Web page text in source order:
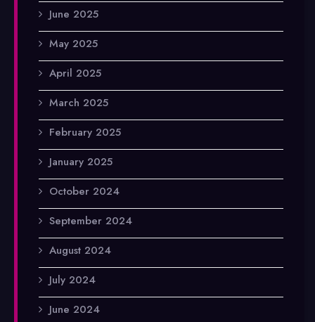
June 2025
May 2025
April 2025
March 2025
February 2025
January 2025
October 2024
September 2024
August 2024
July 2024
June 2024